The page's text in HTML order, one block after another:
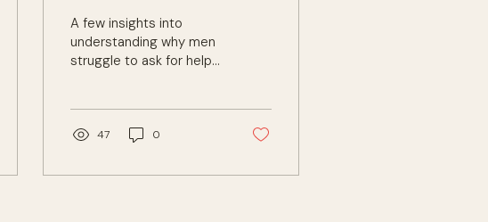
A few insights into
understanding why men
struggle to ask for help
the help we want.
47 0